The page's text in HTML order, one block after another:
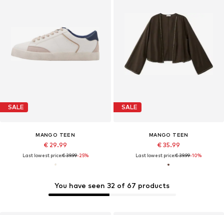
You have seen 32 of 67 products
SALE
MANGO TEEN
€ 29.99
Last lowest price:€ 39.99-25%
SALE
MANGO TEEN
€ 35.99
Last lowest price:€ 39.99-10%